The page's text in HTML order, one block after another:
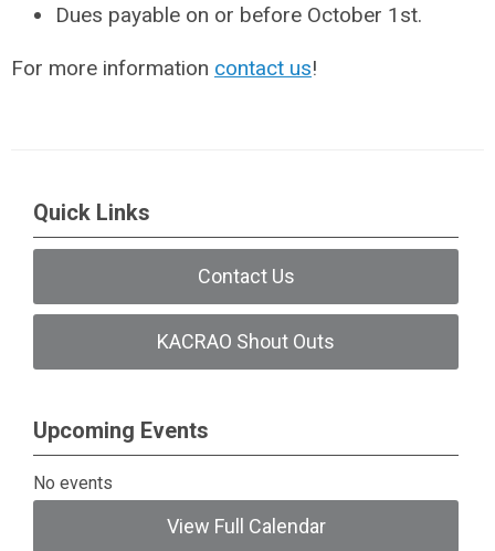
Dues payable on or before October 1st.
For more information contact us!
Quick Links
Contact Us
KACRAO Shout Outs
Upcoming Events
No events
View Full Calendar